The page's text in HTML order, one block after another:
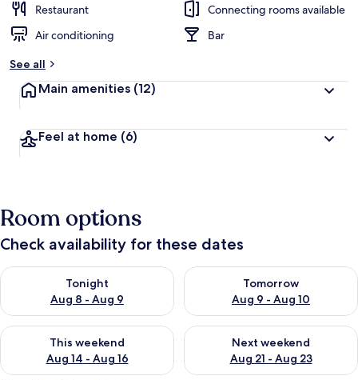
Restaurant
Connecting rooms available
Air conditioning
Bar
See all
Main amenities (12)
Feel at home (6)
Room options
Check availability for these dates
Tonight
Aug 8 - Aug 9
Check availability for tonight Aug 8 - Aug 9
Tomorrow
Aug 9 - Aug 10
Check availability for
This weekend
Aug 14 - Aug 16
Check availability for this weekend Aug 14 - Aug 16
Next weekend
Aug 21 - Aug 23
Check availability for next